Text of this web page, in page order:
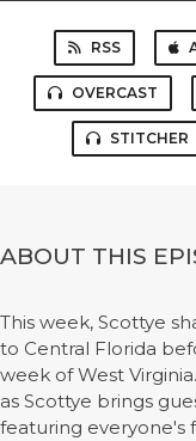
RSS
OVERCAST
STITCHER
ABOUT THIS
This week, Scottye
to Central Florida
week of West
as Scottye brings
featuring everyone's